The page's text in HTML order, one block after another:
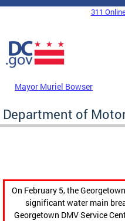
Skip to main content
DC Agency Top Menu
311
Mayor Muriel Bowser
Department of
On February 5, the
significant water main
Georgetown DMV Service